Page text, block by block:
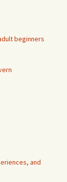
beginners
and